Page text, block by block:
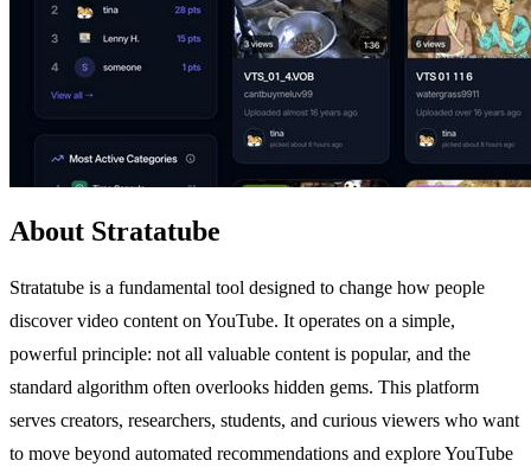
About Stratatube
Stratatube is a fundamental tool designed to change how people
discover video content on YouTube. It operates on a simple,
powerful principle: not all valuable content is popular, and the
standard algorithm often overlooks hidden gems. This platform
serves creators, researchers, students, and curious viewers who want
to move beyond automated recommendations and explore YouTube